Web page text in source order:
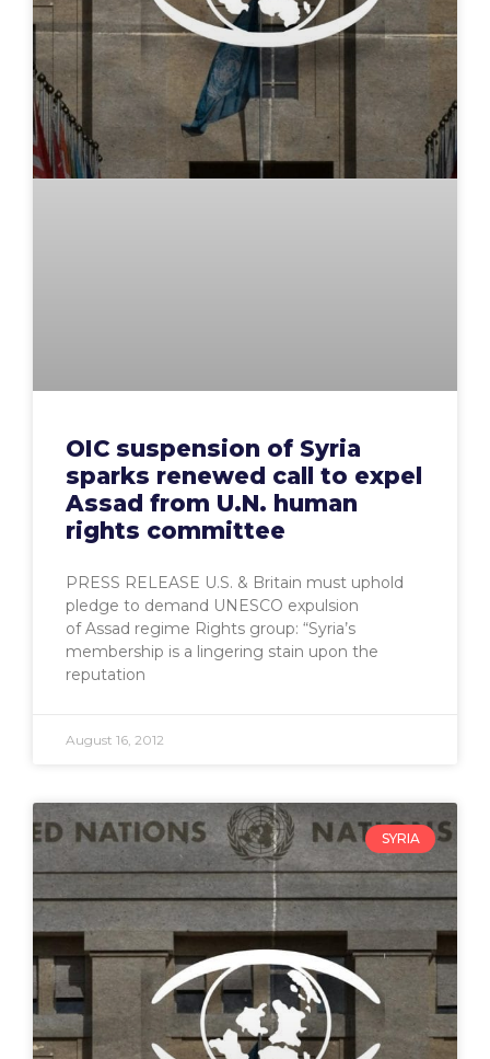
OIC suspension of Syria
sparks renewed call to expel
Assad from U.N. human
rights committee
PRESS RELEASE U.S. & Britain must uphold
pledge to demand UNESCO expulsion
of Assad regime Rights group: “Syria’s
membership is a lingering stain upon the
reputation
August 16, 2012
SYRIA